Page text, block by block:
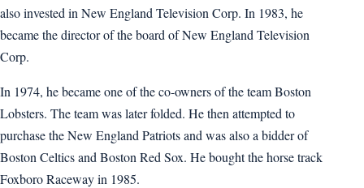
also invested in New England Television Corp. In 1983, he
became the director of the board of New England Television
Corp.
In 1974, he became one of the co-owners of the team Boston
Lobsters. The team was later folded. He then attempted to
purchase the New England Patriots and was also a bidder of
Boston Celtics and Boston Red Sox. He bought the horse track
Foxboro Raceway in 1985.